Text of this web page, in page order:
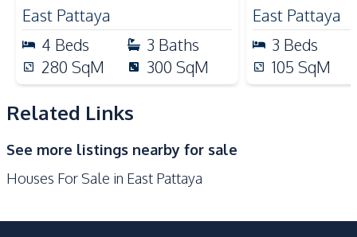
Nearby
Bars
Main Road
Supermarket
Restaurants
Local Market
Laundromat
International School
Private Compound
24/7 Security
Guardhouse
East Pattaya
4 Beds 3 Baths
280 SqM 300 SqM
East Pattaya
3 Beds
105 SqM
Related Links
See more listings nearby for sale
Houses For Sale in East Pattaya